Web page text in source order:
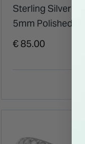
Sterling Silver
5mm Polished
Band Ring
€ 85.00